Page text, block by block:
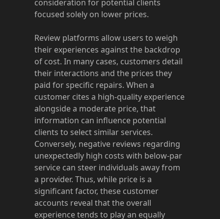
consideration for potential clients
focused solely on lower prices.
Review platforms allow users to weigh
their experiences against the backdrop
of cost. In many cases, customers detail
their interactions and the prices they
paid for specific repairs. When a
customer cites a high-quality experience
alongside a moderate price, that
information can influence potential
clients to select similar services.
Conversely, negative reviews regarding
unexpectedly high costs with below-par
service can steer individuals away from
a provider. Thus, while price is a
significant factor, these customer
accounts reveal that the overall
experience tends to play an equally